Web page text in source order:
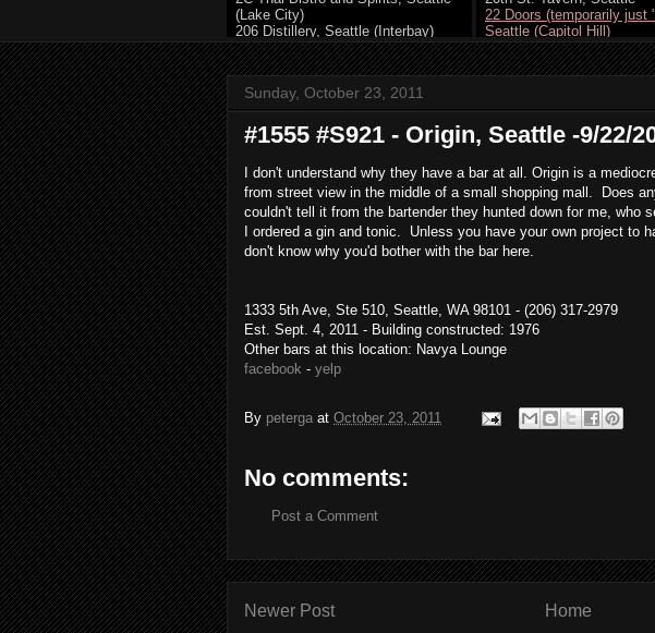
Sunday, October 23, 2011
#1555 #S921 - Origin, Seattle -9/22/
I don't understand why they have a bar at all. Origin is a
from street view in the middle of a small shopping mall. Does
couldn't tell it from the bartender they hunted down for me, who
I ordered a gin and tonic. Unless you have your own project to
don't know why you'd bother with the bar here.
1333 5th Ave, Ste 510, Seattle, WA 98101 - (206) 317-2979
Est. Sept. 4, 2011 - Building constructed: 1976
Other bars at this location: Navya Lounge
facebook - yelp
By peterga at October 23, 2011
No comments:
Post a Comment
Newer Post Home